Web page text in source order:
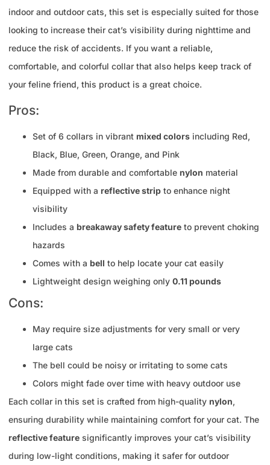
indoor and outdoor cats, this set is especially suited for those
looking to increase their cat’s visibility during nighttime and
reduce the risk of accidents. If you want a reliable,
comfortable, and colorful collar that also helps keep track of
your feline friend, this product is a great choice.
Pros:
Set of 6 collars in vibrant mixed colors including Red,
Black, Blue, Green, Orange, and Pink
Made from durable and comfortable nylon material
Equipped with a reflective strip to enhance night
visibility
Includes a breakaway safety feature to prevent choking
hazards
Comes with a bell to help locate your cat easily
Lightweight design weighing only 0.11 pounds
Cons:
May require size adjustments for very small or very
large cats
The bell could be noisy or irritating to some cats
Colors might fade over time with heavy outdoor use
Each collar in this set is crafted from high-quality nylon,
ensuring durability while maintaining comfort for your cat. The
reflective feature significantly improves your cat’s visibility
during low-light conditions, making it safer for outdoor